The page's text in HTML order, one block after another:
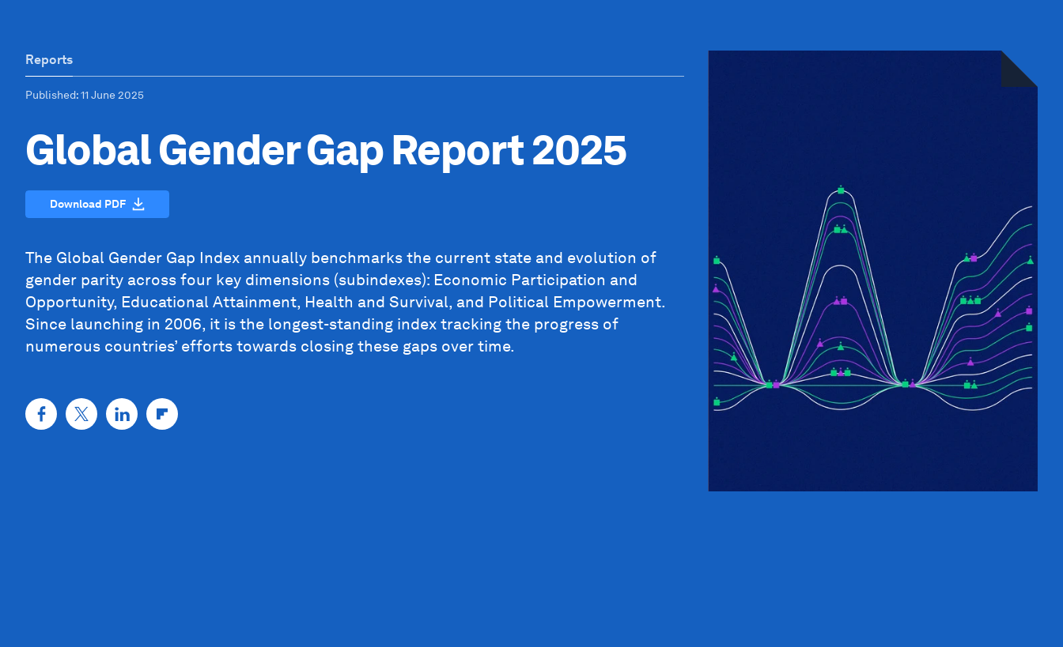
Reports
Published: 11 June 2025
Global Gender Gap Report 2025
Download PDF
The Global Gender Gap Index annually benchmarks the current state and evolution of
gender parity across four key dimensions (subindexes): Economic Participation and
Opportunity, Educational Attainment, Health and Survival, and Political Empowerment.
Since launching in 2006, it is the longest-standing index tracking the progress of
numerous countries’ efforts towards closing these gaps over time.